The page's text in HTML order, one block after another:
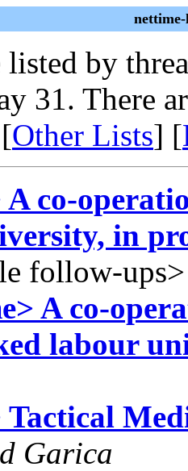
listed by
31. There
Other Lists] [
A co-
in
follow-ups>
A co-
labour
Tactical
Garica